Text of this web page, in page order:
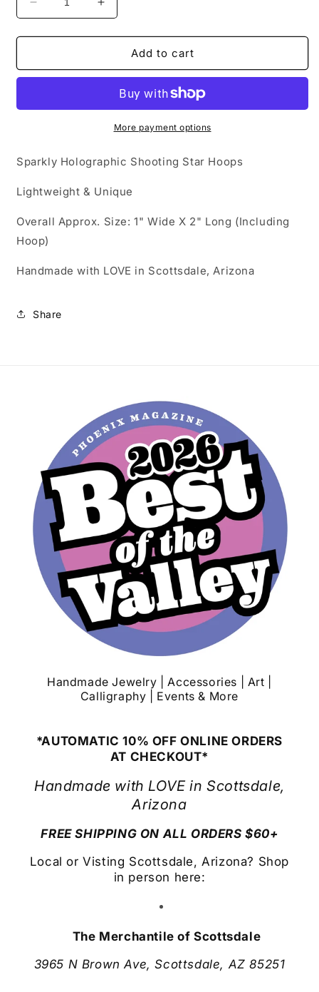
Decrease
quantity
for
Earrings
&#39;Holographic
Shooting
Hoops
Increase
quantity
for
Acrylic
Earrings
&#39;Holographic
Shooting
Star&#39;
Hoops
Add to cart
More payment options
Sparkly Holographic Shooting Star Hoops
Lightweight & Unique
Overall Approx. Size: 1" Wide X 2" Long (Including
Hoop)
Handmade with LOVE in Scottsdale, Arizona
Share
Handmade Jewelry | Accessories | Art |
Calligraphy | Events & More
*AUTOMATIC 10% OFF ONLINE ORDERS
AT CHECKOUT*
Handmade with LOVE in Scottsdale,
Arizona
FREE SHIPPING ON ALL ORDERS $60+
Local or Visting Scottsdale, Arizona? Shop
in person here:
The Merchantile of Scottsdale
3965 N Brown Ave, Scottsdale, AZ 85251